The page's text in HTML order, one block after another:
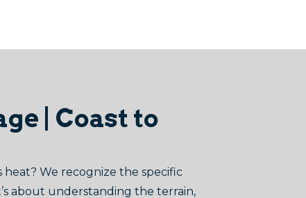
| Coast to
We recognize the specific
about understanding the terrain,